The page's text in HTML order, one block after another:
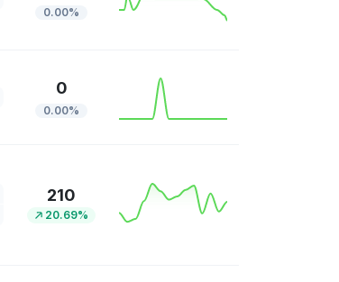
0.00%
0
0.00%
210
20.69%